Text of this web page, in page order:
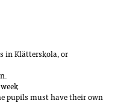
in Klätterskola, or
pupils must have their own